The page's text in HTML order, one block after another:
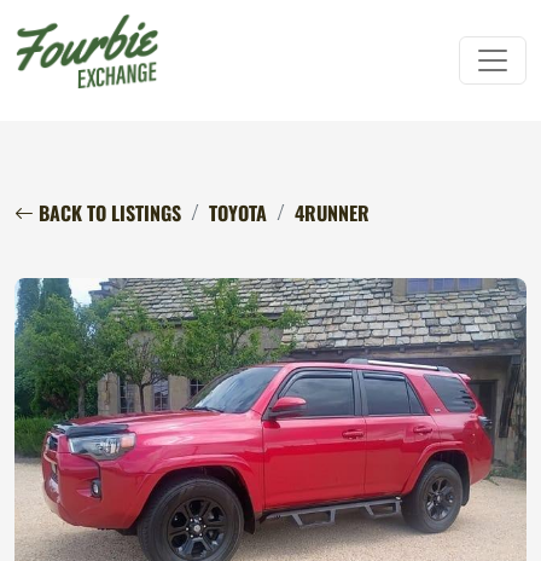
BACK TO LISTINGS TOYOTA 4RUNNER